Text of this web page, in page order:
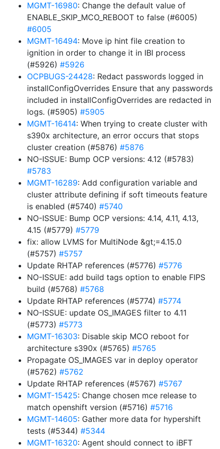
MGMT-16980: Change the default value of
ENABLE_SKIP_MCO_REBOOT to false (#6005)
#6005
MGMT-16494: Move ip hint file creation to
ignition in order to change it in IBI process
(#5926) #5926
OCPBUGS-24428: Redact passwords logged in
installConfigOverrides Ensure that any passwords
included in installConfigOverrides are redacted in
logs. (#5905) #5905
MGMT-16414: When trying to create cluster with
s390x architecture, an error occurs that stops
cluster creation (#5876) #5876
NO-ISSUE: Bump OCP versions: 4.12 (#5783)
#5783
MGMT-16289: Add configuration variable and
cluster attribute defining if soft timeouts feature
is enabled (#5740) #5740
NO-ISSUE: Bump OCP versions: 4.14, 4.11, 4.13,
4.15 (#5779) #5779
fix: allow LVMS for MultiNode &gt;=4.15.0
(#5757) #5757
Update RHTAP references (#5776) #5776
NO-ISSUE: add build tags option to enable FIPS
build (#5768) #5768
Update RHTAP references (#5774) #5774
NO-ISSUE: update OS_IMAGES filter to 4.11
(#5773) #5773
MGMT-16303: Disable skip MCO reboot for
architecture s390x (#5765) #5765
Propagate OS_IMAGES var in deploy operator
(#5762) #5762
Update RHTAP references (#5767) #5767
MGMT-15425: Change chosen mce release to
match openshift version (#5716) #5716
MGMT-14605: Gather more data for hypershift
tests (#5344) #5344
MGMT-16320: Agent should connect to iBFT